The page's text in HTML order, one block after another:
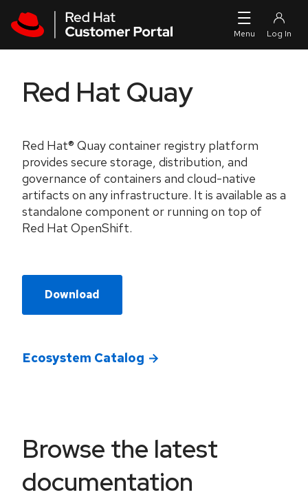
Red Hat Quay
Red Hat® Quay container registry platform
provides secure storage, distribution, and
governance of containers and cloud-native
artifacts on any infrastructure. It is available as a
standalone component or running on top of
Red Hat OpenShift.
Download
Ecosystem Catalog
Browse the latest
documentation
select a version